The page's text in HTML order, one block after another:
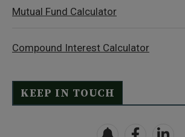
Mutual Fund Calculator
Compound Interest Calculator
KEEP IN TOUCH